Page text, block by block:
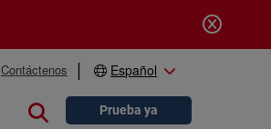
Contáctenos Español
Close searchPrueba ya